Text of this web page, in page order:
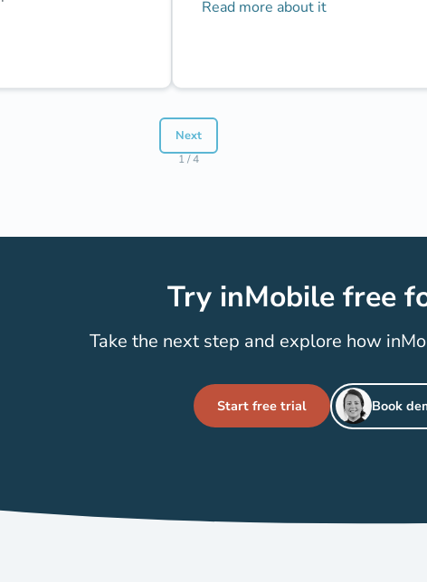
Read more about it
Next
1 / 4
Try inMobile free
Take the next step and explore how
Start free trial Book